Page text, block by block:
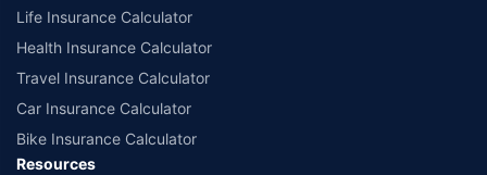
Life Insurance Calculator
Health Insurance Calculator
Travel Insurance Calculator
Car Insurance Calculator
Bike Insurance Calculator
Resources